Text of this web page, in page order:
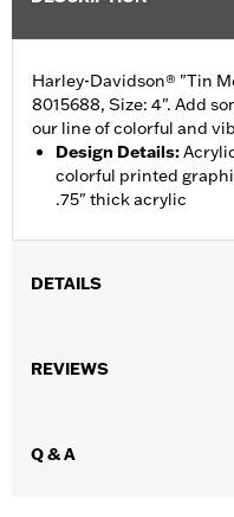
Harley-Davidson® "Tin
8015688, Size: 4". Add
our line of colorful and
Design Details:
colorful printed
.75" thick acrylic
DETAILS
WARRANTY:
Dimension Description:
REVIEWS
Q & A